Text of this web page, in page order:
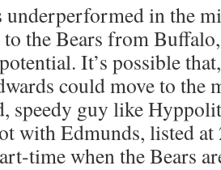
underperformed in the
the Bears from
It’s possible
could move to the
speedy guy like
with Edmunds, listed at
time when the Bears